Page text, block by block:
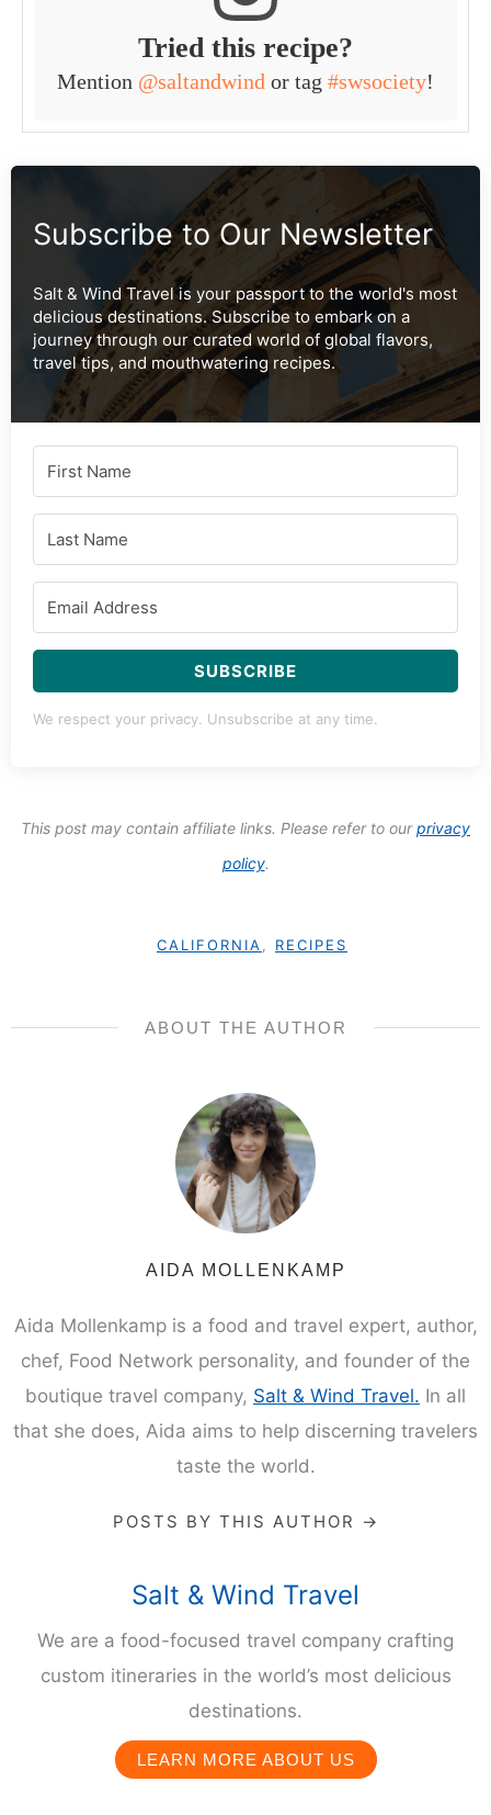
Tried this recipe?
Mention @saltandwind or tag #swsociety!
Subscribe to Our Newsletter
Salt & Wind Travel is your passport to the world's most
delicious destinations. Subscribe to embark on a
journey through our curated world of global flavors,
travel tips, and mouthwatering recipes.
SUBSCRIBE
We respect your privacy. Unsubscribe at any time.
This post may contain affiliate links. Please refer to ourprivacy
policy.
CALIFORNIA RECIPES
ABOUT THE AUTHOR
AIDA MOLLENKAMP
Aida Mollenkamp is a food and travel expert, author,
chef, Food Network personality, and founder of the
boutique travel company, Salt & Wind Travel. In all
that she does, Aida aims to help discerning travelers
taste the world.
POSTS BY THIS AUTHOR →
Salt & Wind Travel
We are a food-focused travel company crafting
custom itineraries in the world’s most delicious
destinations.
LEARN MORE ABOUT US